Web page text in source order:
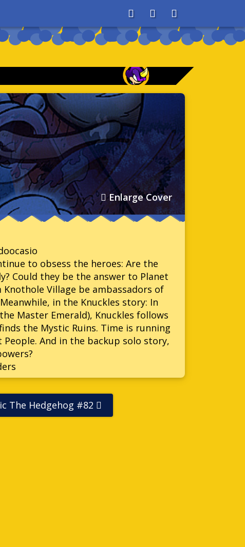
AboutSearchStore
Enlarge Cover
to obsess the heroes: Are the
Could they be the answer to Planet
Village be ambassadors of
in the Knuckles story: In
Master Emerald), Knuckles follows
the Mystic Ruins. Time is running
And in the backup solo story,
The Hedgehog #82